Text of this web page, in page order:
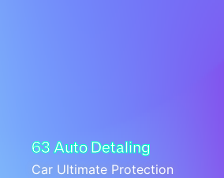
63 Auto Detaling
Car Ultimate Protection